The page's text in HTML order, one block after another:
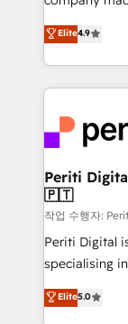
2️⃣ AIエージェント組織構築 営業・マーケティング業務
の一部をAIが
DX × AI推進
革を、構想か
定の代行で
の統合・浸透・変
計・構築：リ
提供。 ▸ 既
Marketo・
データ移行と
thinkers. We
ideas,
experiences.
and—most
into bold
products and
difference.
Elite4.9
Periti Digital 🇬🇧 🇺🇸 🇮🇪 🇨🇦 🇩🇪
🇵🇹
작업 수행자:
Periti Digital
specialising
Antropic's
offices in
Elite5.0